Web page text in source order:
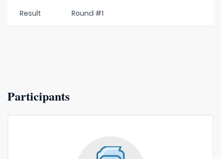
Result Round #1
Participants